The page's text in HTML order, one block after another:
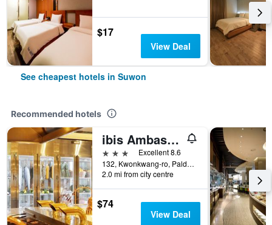
$17
View Deal
See cheapest hotels in Suwon
Recommended hotels
ibis Ambassador Suwon
3 stars
Excellent 8.6
132, Kwonkwang-ro, Paldal-gu, Suwon, South Korea
2.0 mi from city centre
$74
View Deal